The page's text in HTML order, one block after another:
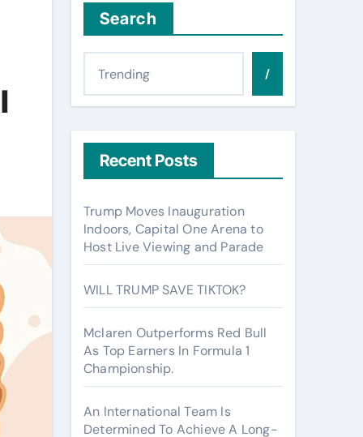
Search
/
Recent Posts
Trump Moves Inauguration
Indoors, Capital One Arena to
Host Live Viewing and Parade
WILL TRUMP SAVE TIKTOK?
Mclaren Outperforms Red Bull
As Top Earners In Formula 1
Championship.
An International Team Is
Determined To Achieve A Long-